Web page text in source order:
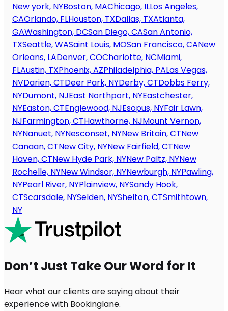
New york, NYBoston, MAChicago, ILLos Angeles,
CAOrlando, FLHouston, TXDallas, TXAtlanta,
GAWashington, DCSan Diego, CASan Antonio,
TXSeattle, WASaint Louis, MOSan Francisco, CANew
Orleans, LADenver, COCharlotte, NCMiami,
FLAustin, TXPhoenix, AZPhiladelphia, PALas Vegas,
NVDarien, CTDeer Park, NYDerby, CTDobbs Ferry,
NYDumont, NJEast Northport, NYEastchester,
NYEaston, CTEnglewood, NJEsopus, NYFair Lawn,
NJFarmington, CTHawthorne, NJMount Vernon,
NYNanuet, NYNesconset, NYNew Britain, CTNew
Canaan, CTNew City, NYNew Fairfield, CTNew
Haven, CTNew Hyde Park, NYNew Paltz, NYNew
Rochelle, NYNew Windsor, NYNewburgh, NYPawling,
NYPearl River, NYPlainview, NYSandy Hook,
CTScarsdale, NYSelden, NYShelton, CTSmithtown,
NY
Don’t Just Take Our Word for It
Hear what our clients are saying about their
experience with Bookinglane.